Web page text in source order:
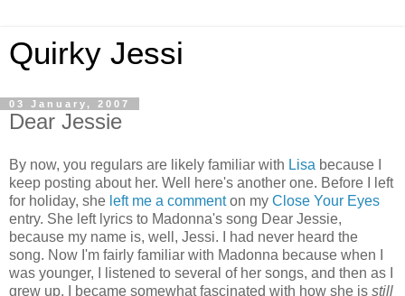
Quirky Jessi
03 January, 2007
Dear Jessie
By now, you regulars are likely familiar with Lisa because I
keep posting about her. Well here's another one. Before I left
for holiday, she left me a commenton my Close Your Eyes
entry. She left lyrics to Madonna's song Dear Jessie,
because my name is, well, Jessi. I had never heard the
song. Now I'm fairly familiar with Madonna because when I
was younger, I listened to several of her songs, and then as I
grew up, I became somewhat fascinated with how she is still